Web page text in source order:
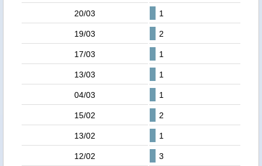
20/03 1
19/03 2
17/03 1
13/03 1
04/03 1
15/02 2
13/02 1
12/02 3